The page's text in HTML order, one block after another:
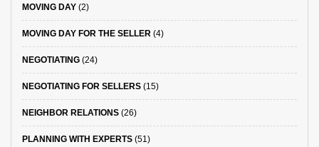
MOVING DAY (2)
MOVING DAY FOR THE SELLER (4)
NEGOTIATING (24)
NEGOTIATING FOR SELLERS (15)
NEIGHBOR RELATIONS (26)
PLANNING WITH EXPERTS (51)